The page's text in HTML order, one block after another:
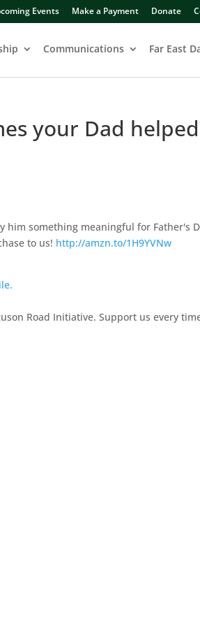
Events Make a Payment Donate
Communications Far East
your Dad
him something meaningful for Father's
to us! http://amzn.to/1H9YVNw
Road Initiative. Support us every